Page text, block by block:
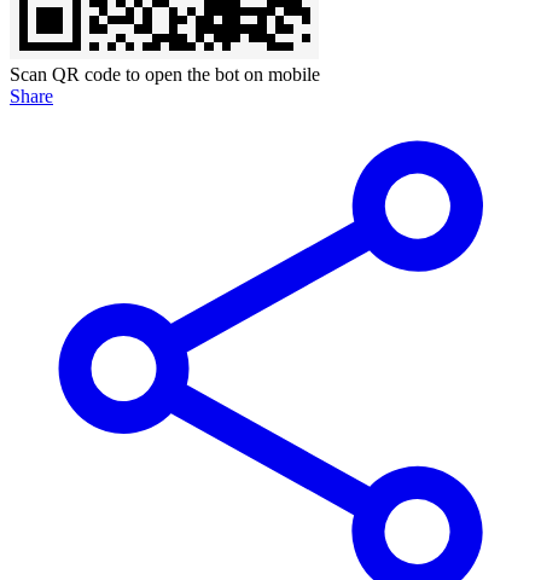
Scan QR code to open the bot on mobile
Share